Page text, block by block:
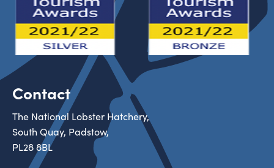
Contact
The National Lobster Hatchery,
South Quay, Padstow,
PL28 8BL